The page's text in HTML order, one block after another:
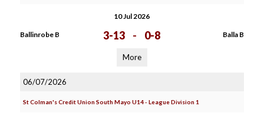
10 Jul 2026
Ballinrobe B 3-13 - 0-8 Balla B
More
06/07/2026
St Colman's Credit Union South Mayo U14 - League Division 1